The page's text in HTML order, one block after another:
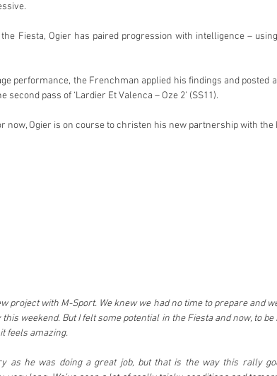
Fiesta, Ogier has paired progression with intelligence –
performance, the Frenchman applied his findings and posted
pass of ‘Lardier Et Valenca – Oze 2’ (SS11).
now, Ogier is on course to christen his new partnership with the
project with M-Sport. We knew we had no time to prepare and
weekend. But I felt some potential in the Fiesta and now, to
feels amazing.
as he was doing a great job, but that is the way this rally